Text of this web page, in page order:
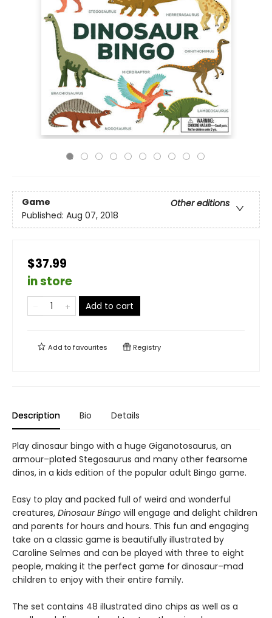
Game
Other editions
Published: Aug 07, 2018
$37.99
in store
Add to cart
Add tofavourites Registry
Description Bio Details
Play dinosaur bingo with a huge Giganotosaurus, an
armour–plated Stegosaurus and many other fearsome
dinos, in a kids edition of the popular adult Bingo game.
Easy to play and packed full of weird and wonderful
creatures, Dinosaur Bingo will engage and delight children
and parents for hours and hours. This fun and engaging
take on a classic game is beautifully illustrated by
Caroline Selmes and can be played with three to eight
people, making it the perfect game for dinosaur–mad
children to enjoy with their entire family.
The set contains 48 illustrated dino chips as well as a